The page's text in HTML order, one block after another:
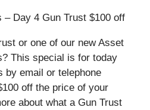
– Day 4 Gun Trust $100 off
or one of our new Asset
This special is for today
by email or telephone
off the price of your
about what a Gun Trust